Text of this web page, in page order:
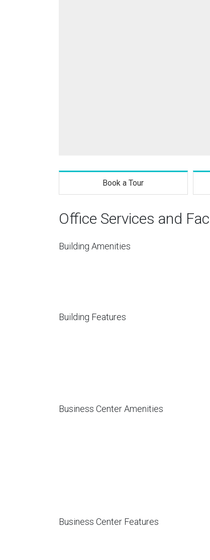
Book a Tour
Office Services and
Building Amenities
Building Features
Business Center Amenities
Business Center Features